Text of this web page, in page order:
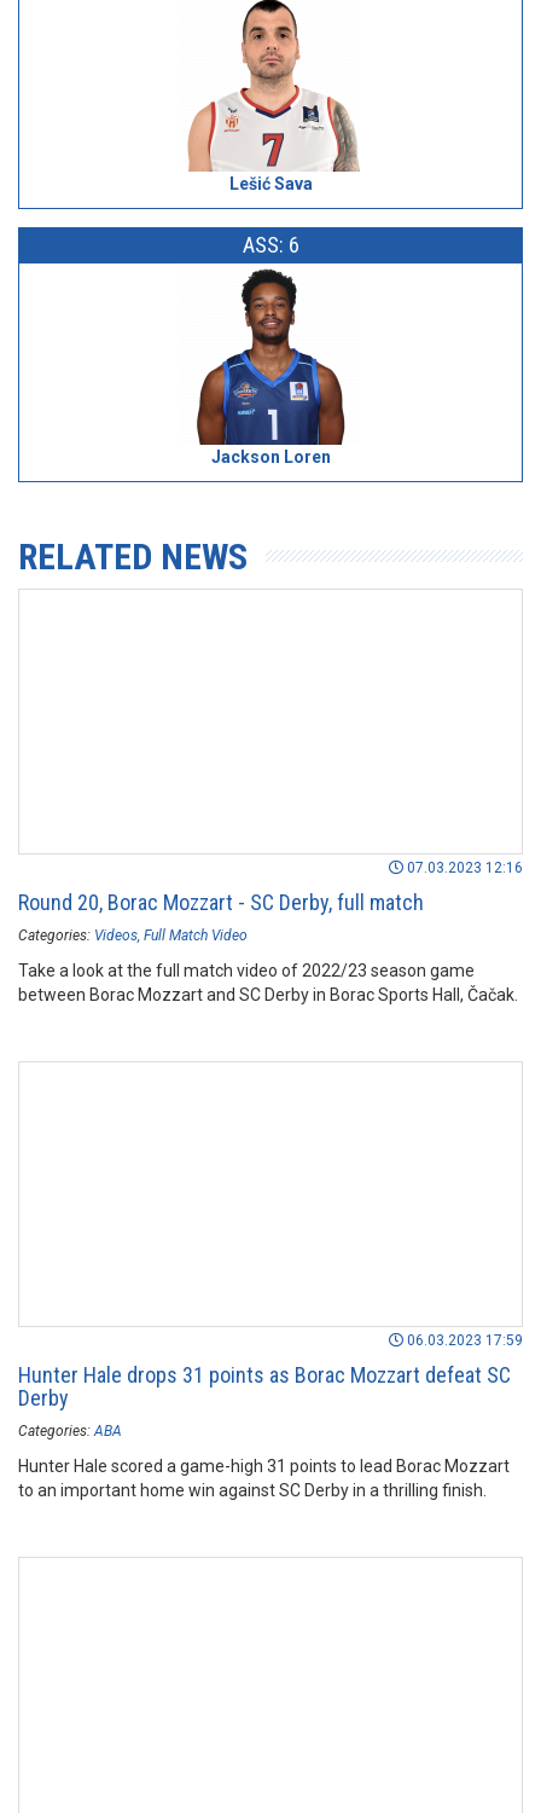
Lešić Sava
ASS: 6
Jackson Loren
RELATED NEWS
07.03.2023 12:16
Round 20, Borac Mozzart - SC Derby, full match
Categories: Videos Full Match Video
Take a look at the full match video of 2022/23 season game
between Borac Mozzart and SC Derby in Borac Sports Hall, Čačak.
06.03.2023 17:59
Hunter Hale drops 31 points as Borac Mozzart defeat SC
Derby
Categories: ABA
Hunter Hale scored a game-high 31 points to lead Borac Mozzart
to an important home win against SC Derby in a thrilling finish.